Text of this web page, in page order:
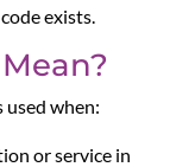
exists.
used when:
or service in